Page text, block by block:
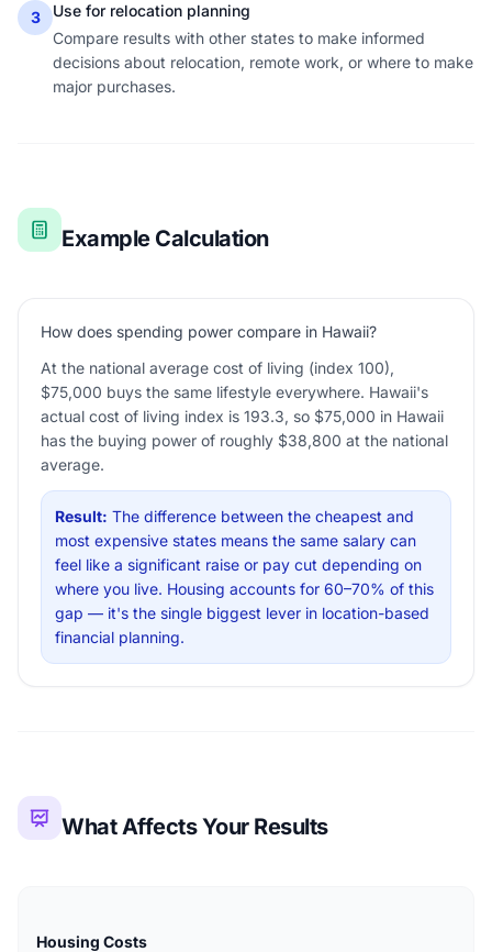
3
Use for relocation planning
Compare results with other states to make informed
decisions about relocation, remote work, or where to make
major purchases.
Example Calculation
How does spending power compare in Hawaii?
At the national average cost of living (index 100),
$75,000 buys the same lifestyle everywhere. Hawaii's
actual cost of living index is 193.3, so $75,000 in Hawaii
has the buying power of roughly $38,800 at the national
average.
Result: The difference between the cheapest and
most expensive states means the same salary can
feel like a significant raise or pay cut depending on
where you live. Housing accounts for 60–70% of this
gap — it's the single biggest lever in location-based
financial planning.
What Affects Your Results
Housing Costs